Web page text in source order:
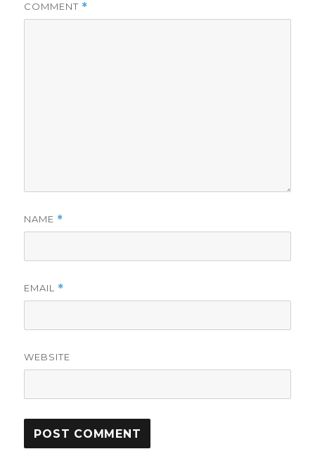
COMMENT *
NAME *
EMAIL *
WEBSITE